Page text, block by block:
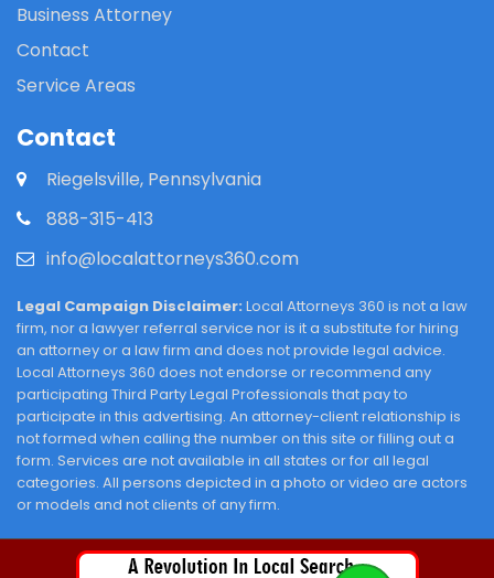
Business Attorney
Contact
Service Areas
Contact
Riegelsville, Pennsylvania
888-315-413
info@localattorneys360.com
Legal Campaign Disclaimer: Local Attorneys 360 is not a law
firm, nor a lawyer referral service nor is it a substitute for hiring
an attorney or a law firm and does not provide legal advice.
Local Attorneys 360 does not endorse or recommend any
participating Third Party Legal Professionals that pay to
participate in this advertising. An attorney-client relationship is
not formed when calling the number on this site or filling out a
form. Services are not available in all states or for all legal
categories. All persons depicted in a photo or video are actors
or models and not clients of any firm.